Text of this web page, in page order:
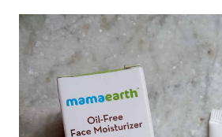
fascinates me. I ran the Traya hair test
and got to know about what is causing
me the products based on the hair test
on trial with their treatment. I am quite
that's why I thought to share a Traya